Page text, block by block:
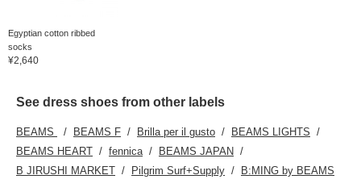
Egyptian cotton ribbed
socks
¥2,640
See dress shoes from other labels
BEAMS BEAMS F Brilla per il gusto
BEAMS LIGHTS
BEAMS HEART
fennica
BEAMS JAPAN
B JIRUSHI MARKET
Pilgrim Surf+Supply B:MING by BEAMS